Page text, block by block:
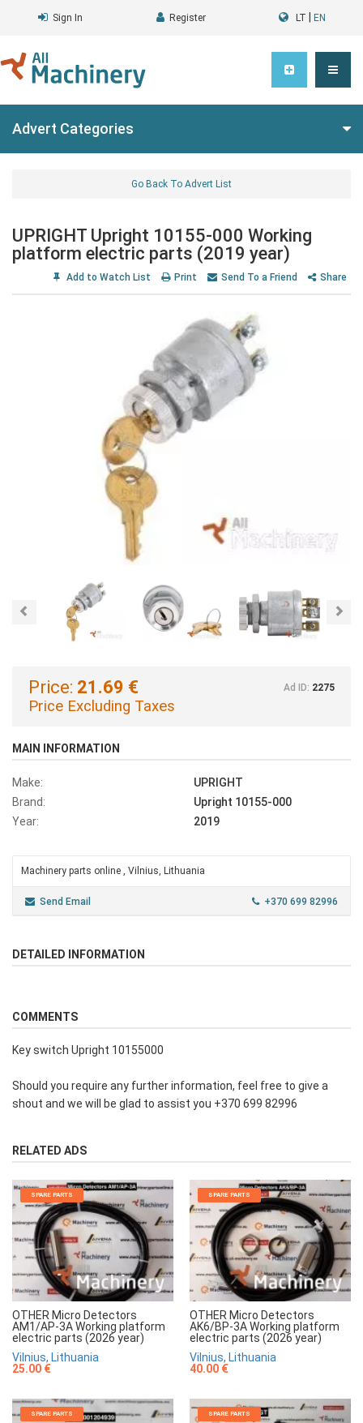
Sign In Register LT EN
Advert Categories
Go Back To Advert List
UPRIGHT Upright 10155-000 Working
platform electric parts (2019 year)
Add to Watch List Print Send To a Friend Share
Previous
Price: 21.69 €
Price Excluding Taxes
Ad ID: 2275
MAIN INFORMATION
Make:
UPRIGHT
Brand:
Upright 10155-000
Year:
2019
Machinery parts online , Vilnius, Lithuania
Send Email +370 699 82996
DETAILED INFORMATION
COMMENTS
Key switch Upright 10155000
Should you require any further information, feel free to give a
shout and we will be glad to assist you +370 699 82996
RELATED ADS
SPARE PARTS
OTHER Micro Detectors
AM1/AP-3A Working platform
electric parts (2026 year)
Vilnius, Lithuania
25.00 €
SPARE PARTS
OTHER Micro Detectors
AK6/BP-3A Working platform
electric parts (2026 year)
Vilnius, Lithuania
40.00 €
SPARE PARTS SPARE PARTS